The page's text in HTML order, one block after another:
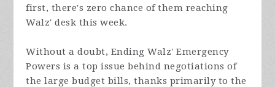
first, there's zero chance of them reaching
Walz' desk this week.
Without a doubt, Ending Walz' Emergency
Powers is a top issue behind negotiations of
the large budget bills, thanks primarily to the